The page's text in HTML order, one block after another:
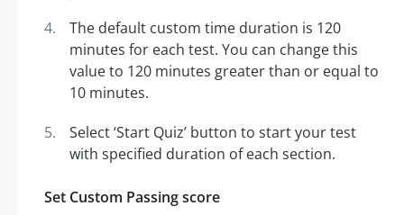
The default custom time duration is 120
minutes for each test. You can change this
value to 120 minutes greater than or equal to
10 minutes.
Select ‘Start Quiz’ button to start your test
with specified duration of each section.
Set Custom Passing score